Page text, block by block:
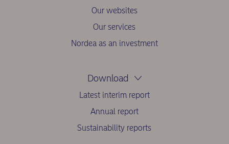
Our websites
Our services
Nordea as an investment
Download
Latest interim report
Annual report
Sustainability reports